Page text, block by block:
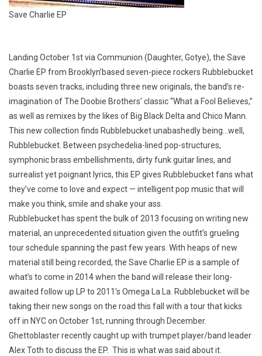
Save Charlie EP
Landing October 1st via Communion (Daughter, Gotye), the Save
Charlie EP from Brooklyn’based seven-piece rockers Rubblebucket
boasts seven tracks, including three new originals, the band’s re-
imagination of The Doobie Brothers’ classic “What a Fool Believes,”
as well as remixes by the likes of Big Black Delta and Chico Mann.
This new collection finds Rubblebucket unabashedly being…well,
Rubblebucket. Between psychedelia-lined pop-structures,
symphonic brass embellishments, dirty funk guitar lines, and
surrealist yet poignant lyrics, this EP gives Rubblebucket fans what
they’ve come to love and expect — intelligent pop music that will
make you think, smile and shake your ass.
Rubblebucket has spent the bulk of 2013 focusing on writing new
material, an unprecedented situation given the outfit’s grueling
tour schedule spanning the past few years. With heaps of new
material still being recorded, the Save Charlie EP is a sample of
what’s to come in 2014 when the band will release their long-
awaited follow up LP to 2011’s Omega La La. Rubblebucket will be
taking their new songs on the road this fall with a tour that kicks
off in NYC on October 1st, running through December.
Ghettoblaster recently caught up with trumpet player/band leader
Alex Toth to discuss the EP. This is what was said about it.